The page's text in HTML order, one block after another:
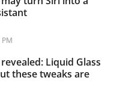
Liquid Glass
these tweaks are